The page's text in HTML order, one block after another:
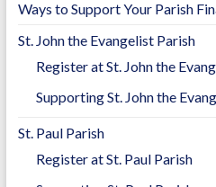
Ways to Support Your Parish
St. John the Evangelist Parish
Register at St. John the
Supporting St. John the
St. Paul Parish
Register at St. Paul Parish